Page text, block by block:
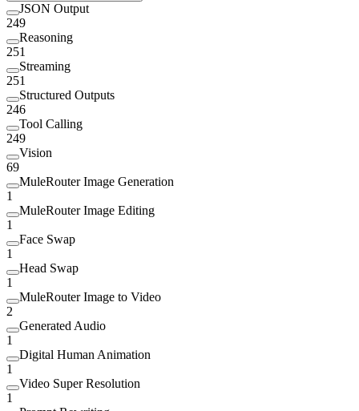
JSON Output
249
Reasoning
251
Streaming
251
Structured Outputs
246
Tool Calling
249
Vision
69
MuleRouter Image Generation
1
MuleRouter Image Editing
1
Face Swap
1
Head Swap
1
MuleRouter Image to Video
2
Generated Audio
1
Digital Human Animation
1
Video Super Resolution
1